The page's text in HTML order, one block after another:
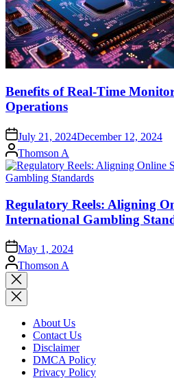
Benefits of Real-Time
Operations
July 21, 2024December 12, 2024
Posted
by
Thomson A
Regulatory Reels: Aligning
International Gambling
May 1, 2024
Posted
by
Thomson A
Close
search
About Us
Contact Us
Disclaimer
DMCA Policy
Privacy Policy